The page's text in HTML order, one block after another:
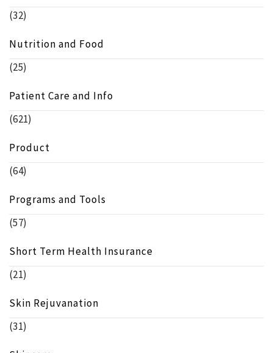
(32)
Nutrition and Food
(25)
Patient Care and Info
(621)
Product
(64)
Programs and Tools
(57)
Short Term Health Insurance
(21)
Skin Rejuvanation
(31)